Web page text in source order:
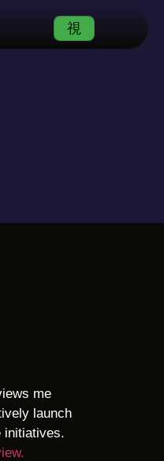
me
launch
initiatives.